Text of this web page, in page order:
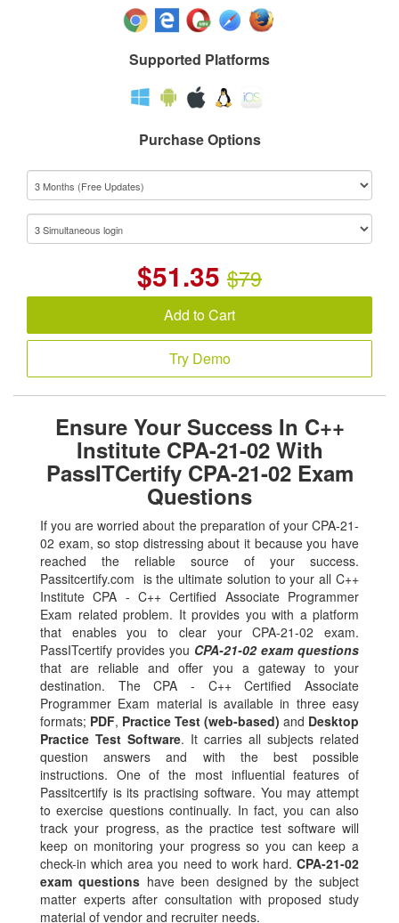
Supported Platforms
Purchase Options
$51.35 $79
Add to Cart
Try Demo
Ensure Your Success In C++
Institute CPA-21-02 With
PassITCertify CPA-21-02 Exam
Questions
If you are worried about the preparation of your CPA-21-
02 exam, so stop distressing about it because you have
reached the reliable source of your success.
Passitcertify.com is the ultimate solution to your all C++
Institute CPA - C++ Certified Associate Programmer
Exam related problem. It provides you with a platform
that enables you to clear your CPA-21-02 exam.
PassITcertify provides you CPA-21-02 exam questions
that are reliable and offer you a gateway to your
destination. The CPA - C++ Certified Associate
Programmer Exam material is available in three easy
formats; PDF, Practice Test (web-based) and Desktop
Practice Test Software. It carries all subjects related
question answers and with the best possible
instructions. One of the most influential features of
Passitcertify is its practising software. You may attempt
to exercise questions continually. In fact, you can also
track your progress, as the practice test software will
keep on monitoring your progress so you can keep a
check-in which area you need to work hard. CPA-21-02
exam questions have been designed by the subject
matter experts after consultation with proposed study
material of vendor and recruiter needs.